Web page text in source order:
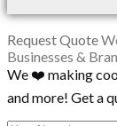
Request Quote
Businesses &
We ❤️ making
and more! Get a